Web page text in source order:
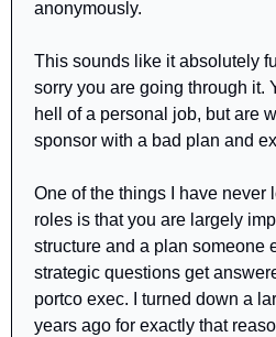
anonymously.
This sounds like it absolutely
sorry you are going through it.
hell of a personal job, but are
sponsor with a bad plan and
One of the things I have never
roles is that you are largely
structure and a plan someone
strategic questions get
portco exec. I turned down a
years ago for exactly that